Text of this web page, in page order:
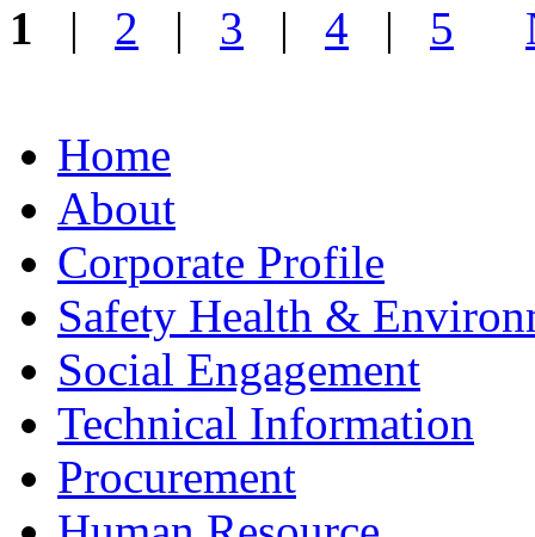
1 | 2 | 3 | 4 | 5
Home
About
Corporate Profile
Safety Health &
Social Engagement
Technical Information
Procurement